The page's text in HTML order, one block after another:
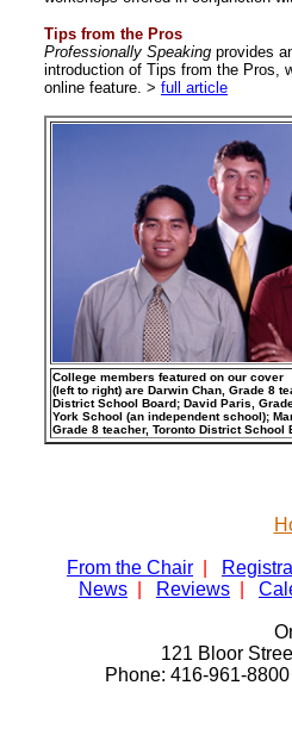
Tips from the Pros
Professionally Speaking provides
introduction of Tips from the Pros,
online feature. > full article
College members featured on our cover
(left to right) are Darwin Chan, Grade 8
District School Board; David Paris,
York School (an independent school);
Grade 8 teacher, Toronto District School
From the Chair
News
Reviews
121 Bloor
Phone: 416-961-